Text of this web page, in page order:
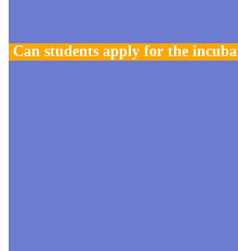
Can students apply for the